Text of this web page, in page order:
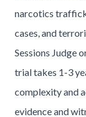
narcotics
cases, and
Sessions Judge
trial takes 1-3
complexity and
evidence and